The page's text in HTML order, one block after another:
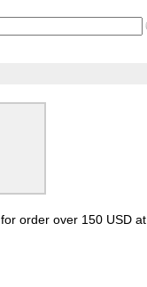
for order over 150 USD at